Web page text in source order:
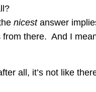
nicestanswer
from there. And I
all, it’s not like